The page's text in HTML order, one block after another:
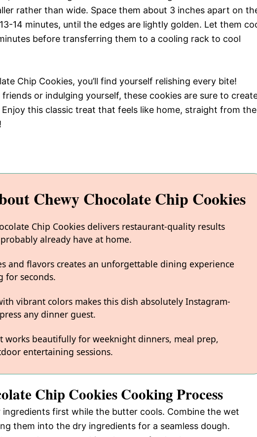
rather than wide. Space them about 3 inches apart on
14 minutes, until the edges are lightly golden. Let them
before transferring them to a cooling rack to cool
Chip Cookies, you’ll find yourself relishing every bite!
or indulging yourself, these cookies are sure to
this classic treat that feels like home, straight from the
Chewy Chocolate Chip Cookies
Chip Cookies delivers restaurant-quality results
already have at home.
and flavors creates an unforgettable dining experience
for seconds.
vibrant colors makes this dish absolutely Instagram-
any dinner guest.
works beautifully for weeknight dinners, meal prep,
entertaining sessions.
Chip Cookies Cooking Process
first while the butter cools. Combine the wet
them into the dry ingredients for a seamless dough.